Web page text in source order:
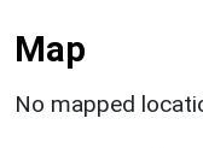
Map
No mapped